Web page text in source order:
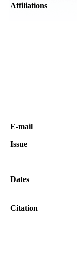
Affiliations
Е-mail
Issue
Dates
Citation